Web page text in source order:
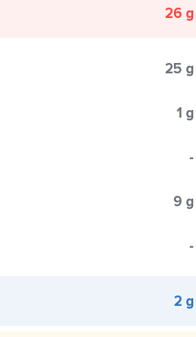
26 g
25 g
1 g
-
9 g
-
2 g